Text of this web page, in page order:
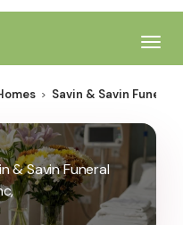
Savin & Savin Funeral
& Savin Funeral